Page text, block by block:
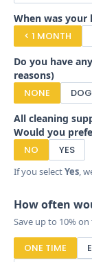
When was your
< 1 MONTH
Do you have
reasons)
NONE
DOG
All cleaning
Would you
NO
YES
If you selectYes,
How often
Save up to 10%
ONE TIME